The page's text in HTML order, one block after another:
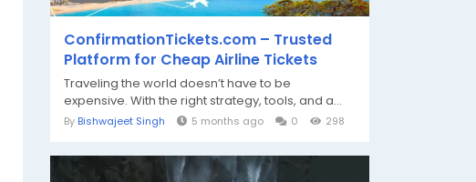
ConfirmationTickets.com – Trusted
Platform for Cheap Airline Tickets
Traveling the world doesn’t have to be
expensive. With the right strategy, tools, and a...
By Bishwajeet Singh 5 months ago 0 298